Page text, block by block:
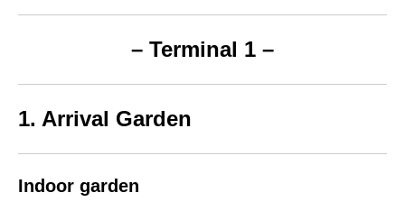
– Terminal 1 –
1. Arrival Garden
Indoor garden